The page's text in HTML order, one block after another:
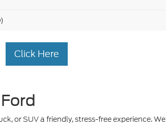
Click Here
or SUV a friendly, stress-free experience. We